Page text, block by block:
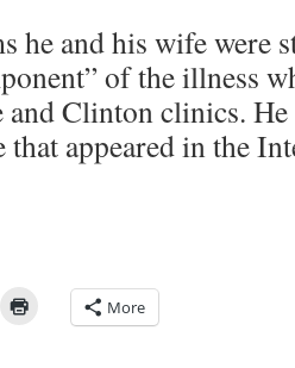
he and his wife were
of the illness
and Clinton clinics.
that appeared in the
More